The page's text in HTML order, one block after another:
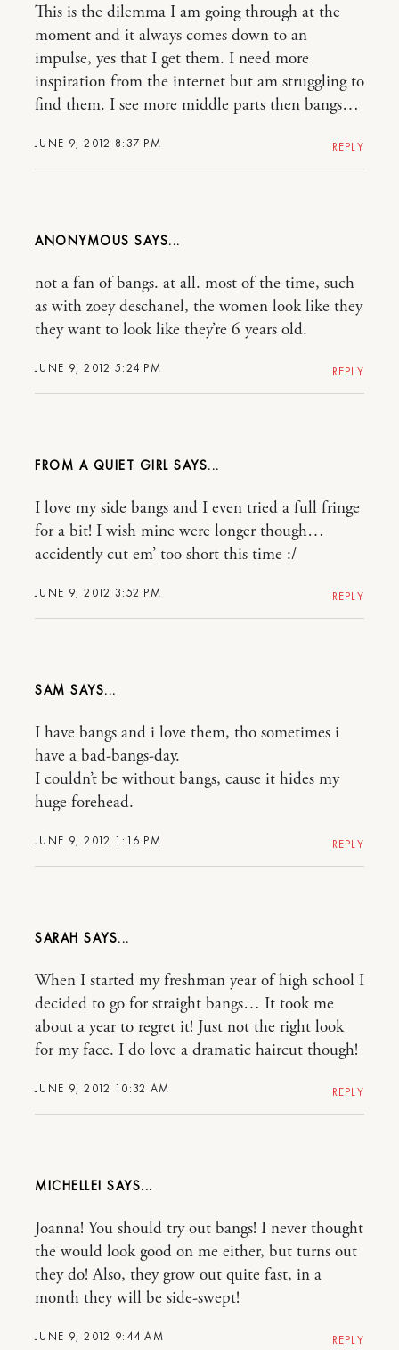
JUNE 9, 2012 8:37 PM
This is the dilemma I am going through at the
moment and it always comes down to an
impulse, yes that I get them. I need more
inspiration from the internet but am struggling to
find them. I see more middle parts then bangs…
REPLY
ANONYMOUS
JUNE 9, 2012 5:24 PM
not a fan of bangs. at all. most of the time, such
as with zoey deschanel, the women look like they
they want to look like they’re 6 years old.
REPLY
FROM A QUIET GIRL
JUNE 9, 2012 3:52 PM
I love my side bangs and I even tried a full fringe
for a bit! I wish mine were longer though…
accidently cut em’ too short this time :/
REPLY
SAM
JUNE 9, 2012 1:16 PM
I have bangs and i love them, tho sometimes i
have a bad-bangs-day.
I couldn’t be without bangs, cause it hides my
huge forehead.
REPLY
SARAH
JUNE 9, 2012 10:32 AM
When I started my freshman year of high school I
decided to go for straight bangs… It took me
about a year to regret it! Just not the right look
for my face. I do love a dramatic haircut though!
REPLY
MICHELLE!
JUNE 9, 2012 9:44 AM
Joanna! You should try out bangs! I never thought
the would look good on me either, but turns out
they do! Also, they grow out quite fast, in a
month they will be side-swept!
REPLY